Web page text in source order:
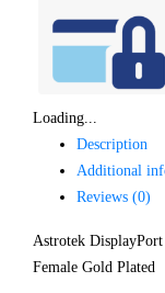
Loading...
Description
Additional
Reviews (0)
Astrotek
Female Gold Plated